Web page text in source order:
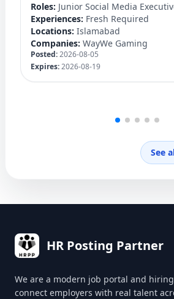
Roles: Junior Social Media
Experiences: Fresh Required
Locations: Islamabad
Companies: WayWe Gaming
Posted:2026-08-05
Expires:2026-08-19
See
HR Posting Partner
We are a modern job portal and
connect employers with real talent